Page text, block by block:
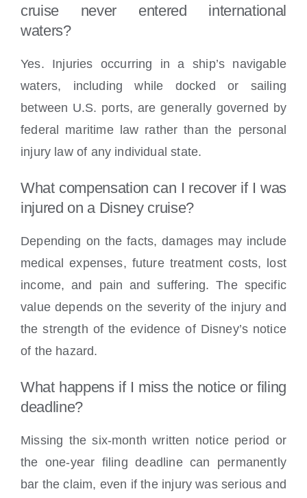
cruise never entered international
waters?
Yes. Injuries occurring in a ship’s navigable
waters, including while docked or sailing
between U.S. ports, are generally governed by
federal maritime law rather than the personal
injury law of any individual state.
What compensation can I recover if I was
injured on a Disney cruise?
Depending on the facts, damages may include
medical expenses, future treatment costs, lost
income, and pain and suffering. The specific
value depends on the severity of the injury and
the strength of the evidence of Disney’s notice
of the hazard.
What happens if I miss the notice or filing
deadline?
Missing the six-month written notice period or
the one-year filing deadline can permanently
bar the claim, even if the injury was serious and